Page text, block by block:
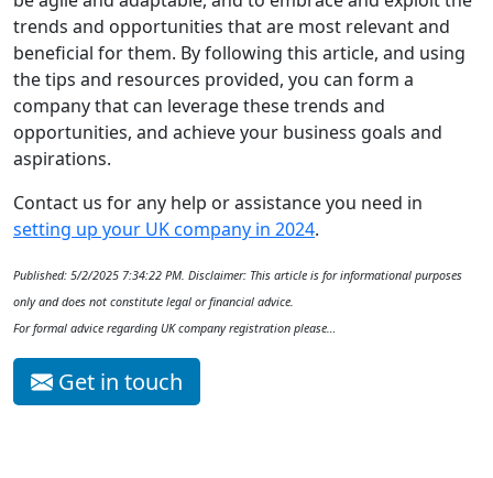
trends and opportunities that are most relevant and
beneficial for them. By following this article, and using
the tips and resources provided, you can form a
company that can leverage these trends and
opportunities, and achieve your business goals and
aspirations.
Contact us for any help or assistance you need in
setting up your UK company in 2024.
Published: 5/2/2025 7:34:22 PM. Disclaimer: This article is for informational purposes
only and does not constitute legal or financial advice.
For formal advice regarding UK company registration please…
Get in touch